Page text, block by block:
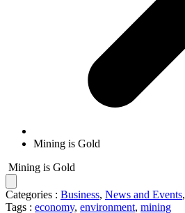
Mining is Gold
Mining is Gold
Categories : Business, News and Events,
Tags : economy, environment, mining